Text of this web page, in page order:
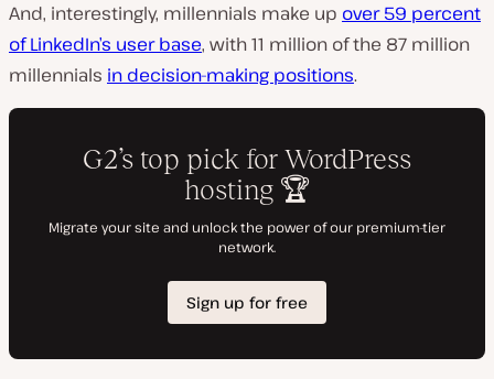
And, interestingly, millennials make up over 59 percent
of LinkedIn’s user base, with 11 million of the 87 million
millennials in decision-making positions.